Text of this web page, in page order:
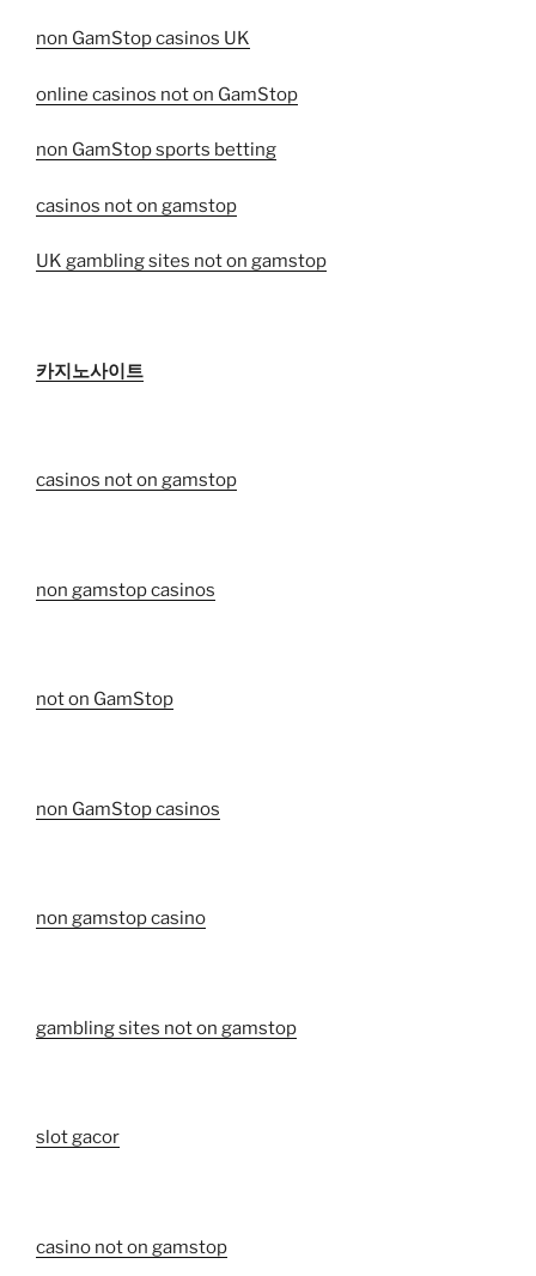
non GamStop casinos UK
online casinos not on GamStop
non GamStop sports betting
casinos not on gamstop
UK gambling sites not on gamstop
카지노사이트
casinos not on gamstop
non gamstop casinos
not on GamStop
non GamStop casinos
non gamstop casino
gambling sites not on gamstop
slot gacor
casino not on gamstop